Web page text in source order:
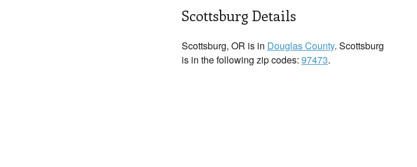
Scottsburg Details
Scottsburg, OR is in Douglas County. Scottsburg
is in the following zip codes: 97473.